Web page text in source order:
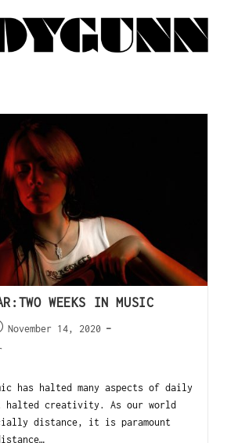
WEEKS IN MUSIC
November 14, 2020
has halted many aspects of daily
creativity. As our world
distance, it is paramount